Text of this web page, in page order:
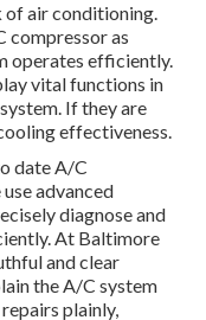
of air conditioning.
compressor as
operates efficiently.
vital functions in
If they are
effectiveness.
date A/C
advanced
diagnose and
At Baltimore
and clear
the A/C system
plainly,